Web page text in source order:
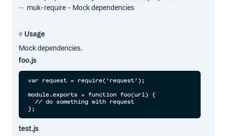
muk-require - Mock dependencies
Usage
Mock dependencies.
foo.js
var request = require('request');
module.exports = function foo(url) {
  // do something with request
test.js